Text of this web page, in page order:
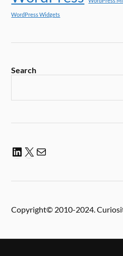
WordPress Widgets
Search
Copyright© 2010-2024.